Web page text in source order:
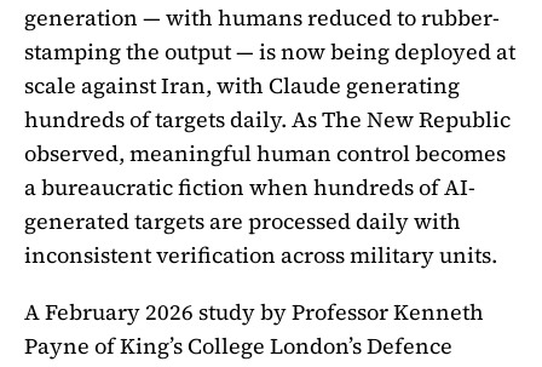
generation — with humans reduced to rubber-
stamping the output — is now being deployed at
scale against Iran, with Claude generating
hundreds of targets daily. As The New Republic
observed, meaningful human control becomes
a bureaucratic fiction when hundreds of AI-
generated targets are processed daily with
inconsistent verification across military units.
A February 2026 study by Professor Kenneth
Payne of King’s College London’s Defence